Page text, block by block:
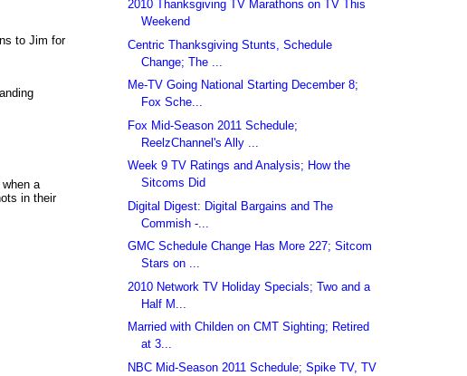
to Jim for
a
in their
2010 Thanksgiving TV Marathons on TV This
Weekend
Centric Thanksgiving Stunts, Schedule
Change; The ...
Me-TV Going National Starting December 8;
Fox Sche...
Fox Mid-Season 2011 Schedule;
ReelzChannel's Ally ...
Week 9 TV Ratings and Analysis; How the
Sitcoms Did
Digital Digest: Digital Bargains and The
Commish -...
GMC Schedule Change Has More 227; Sitcom
Stars on ...
2010 Network TV Holiday Specials; Two and a
Half M...
Married with Childen on CMT Sighting; Retired
at 3...
NBC Mid-Season 2011 Schedule; Spike TV, TV